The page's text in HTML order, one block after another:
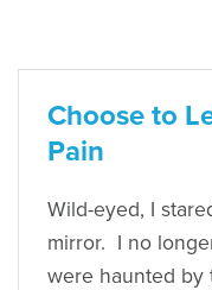
Choose to
Pain
Wild-eyed, I
mirror. I no
were haunted by